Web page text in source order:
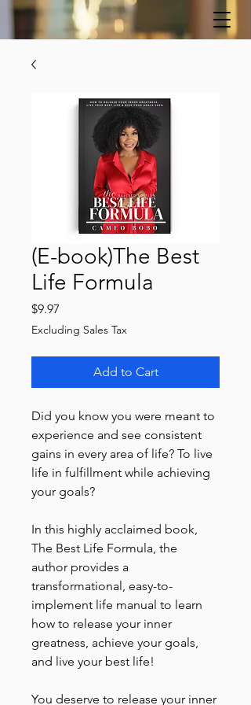
(E-book)The Best
Life Formula
$9.97
Excluding Sales Tax
Add to Cart
Did you know you were meant to
experience and see consistent
gains in every area of life? To live
life in fulfillment while achieving
your goals?
In this highly acclaimed book,
The Best Life Formula, the
author provides a
transformational, easy-to-
implement life manual to learn
how to release your inner
greatness, achieve your goals,
and live your best life!
You deserve to release your inner